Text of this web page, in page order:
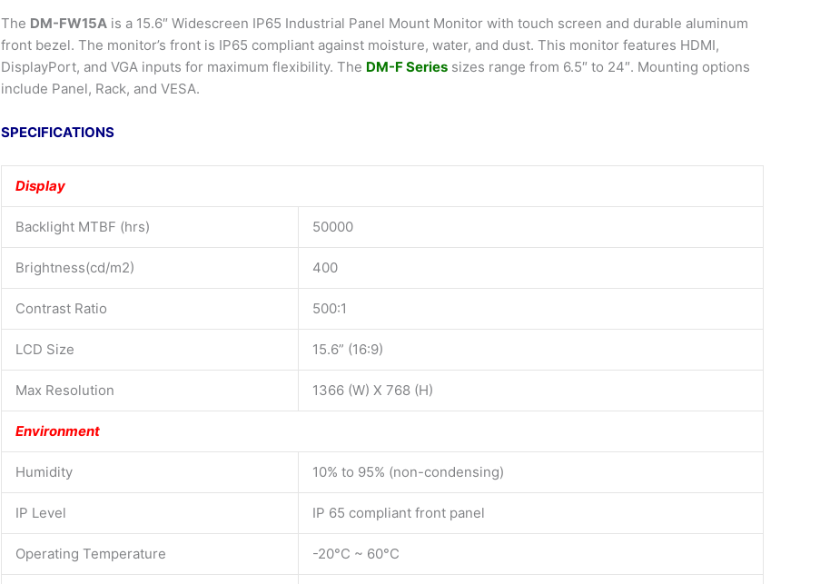
The DM-FW15A is a 15.6″ Widescreen IP65 Industrial Panel Mount Monitor with touch screen and durable aluminum
front bezel. The monitor’s front is IP65 compliant against moisture, water, and dust. This monitor features HDMI,
DisplayPort, and VGA inputs for maximum flexibility. The DM-F Series sizes range from 6.5″ to 24″. Mounting options
include Panel, Rack, and VESA.
SPECIFICATIONS
Display
Backlight MTBF (hrs) 50000
Brightness(cd/m2) 400
Contrast Ratio 500:1
LCD Size 15.6” (16:9)
Max Resolution 1366 (W) X 768 (H)
Environment
Humidity 10% to 95% (non-condensing)
IP Level IP 65 compliant front panel
Operating Temperature -20°C ~ 60°C